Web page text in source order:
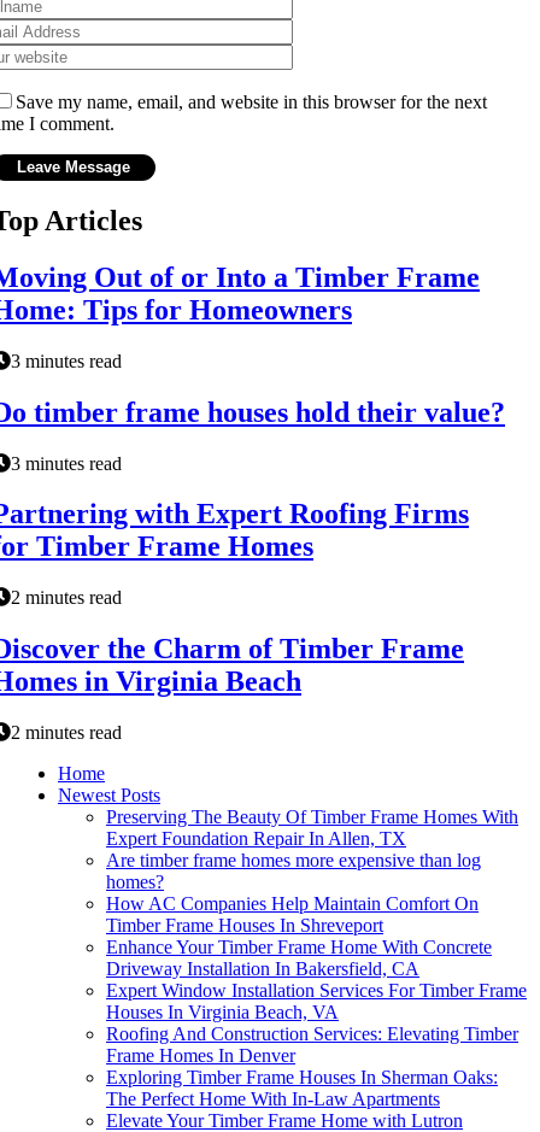
Save my name, email, and website in this browser for the next
I comment.
Articles
Out of or Into a Timber Frame
Tips for Homeowners
3 minutes read
timber frame houses hold their value?
3 minutes read
with Expert Roofing Firms
Timber Frame Homes
2 minutes read
the Charm of Timber Frame
in Virginia Beach
2 minutes read
Home
Newest Posts
Preserving The Beauty Of Timber Frame Homes With
Expert Foundation Repair In Allen, TX
Are timber frame homes more expensive than log
homes?
How AC Companies Help Maintain Comfort On
Timber Frame Houses In Shreveport
Enhance Your Timber Frame Home With Concrete
Driveway Installation In Bakersfield, CA
Expert Window Installation Services For Timber Frame
Houses In Virginia Beach, VA
Roofing And Construction Services: Elevating Timber
Frame Homes In Denver
Exploring Timber Frame Houses In Sherman Oaks:
The Perfect Home With In-Law Apartments
Elevate Your Timber Frame Home with Lutron